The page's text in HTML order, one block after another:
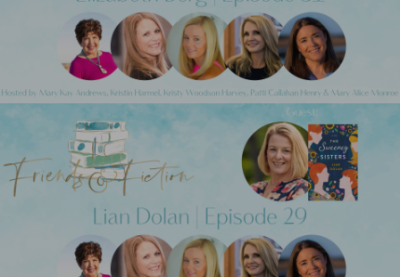
Berg
Friends & Fiction: Episode 29 - Lian Dolan